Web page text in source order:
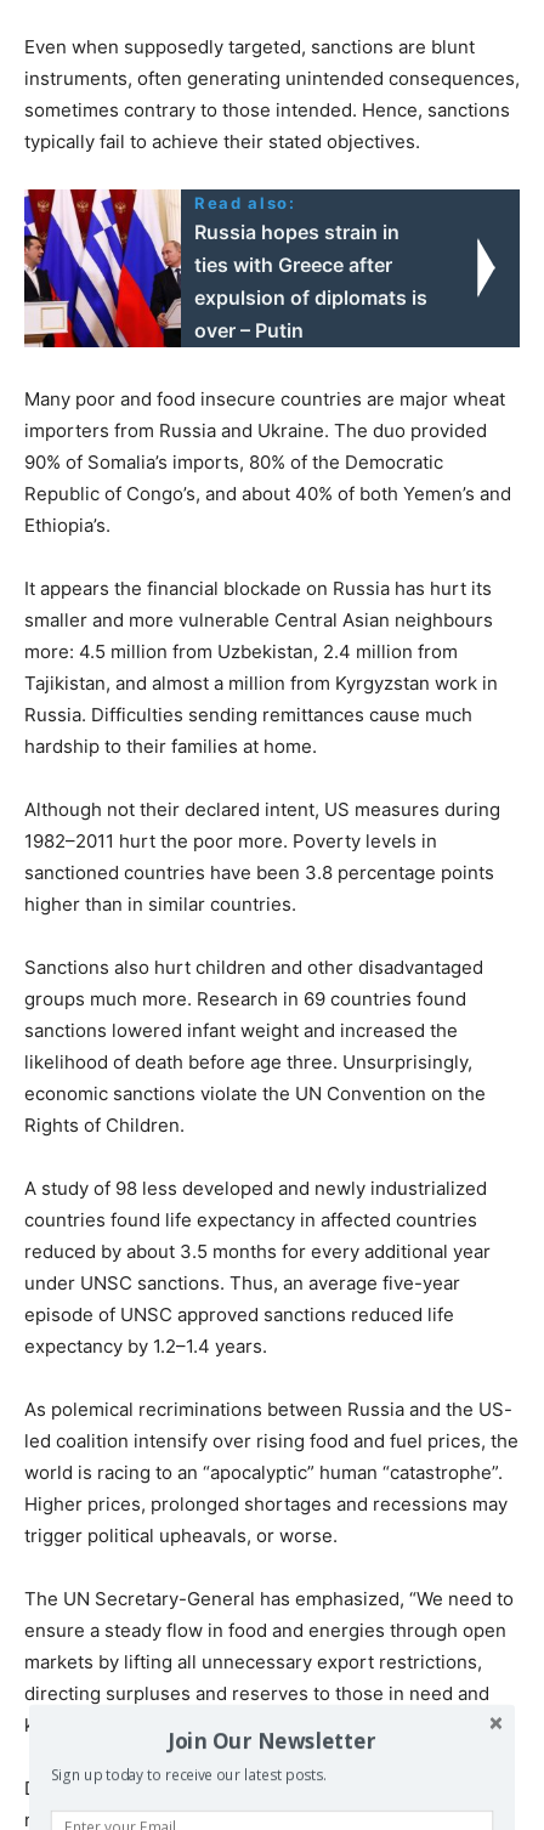
Even when supposedly targeted, sanctions are blunt
instruments, often generating unintended consequences,
sometimes contrary to those intended. Hence, sanctions
typically fail to achieve their stated objectives.
Read also:
Russia hopes strain in
ties with Greece after
expulsion of diplomats is
over – Putin
Many poor and food insecure countries are major wheat
importers from Russia and Ukraine. The duo provided
90% of Somalia’s imports, 80% of the Democratic
Republic of Congo’s, and about 40% of both Yemen’s and
Ethiopia’s.
It appears the financial blockade on Russia has hurt its
smaller and more vulnerable Central Asian neighbours
more: 4.5 million from Uzbekistan, 2.4 million from
Tajikistan, and almost a million from Kyrgyzstan work in
Russia. Difficulties sending remittances cause much
hardship to their families at home.
Although not their declared intent, US measures during
1982–2011 hurt the poor more. Poverty levels in
sanctioned countries have been 3.8 percentage points
higher than in similar countries.
Sanctions also hurt children and other disadvantaged
groups much more. Research in 69 countries found
sanctions lowered infant weight and increased the
likelihood of death before age three. Unsurprisingly,
economic sanctions violate the UN Convention on the
Rights of Children.
A study of 98 less developed and newly industrialized
countries found life expectancy in affected countries
reduced by about 3.5 months for every additional year
under UNSC sanctions. Thus, an average five-year
episode of UNSC approved sanctions reduced life
expectancy by 1.2–1.4 years.
As polemical recriminations between Russia and the US-
led coalition intensify over rising food and fuel prices, the
world is racing to an “apocalyptic” human “catastrophe”.
Higher prices, prolonged shortages and recessions may
trigger political upheavals, or worse.
The UN Secretary-General has emphasized, “We need to
ensure a steady flow in food and energies through open
markets by lifting all unnecessary export restrictions,
directing surpluses and reserves to those in need and
keeping a lead on food prices to curb market volatility”.
Despite declining World Bank poverty numbers, the
number of undernourished has risen from 643 million in
Join Our Newsletter
Sign up today to receive our latest posts.